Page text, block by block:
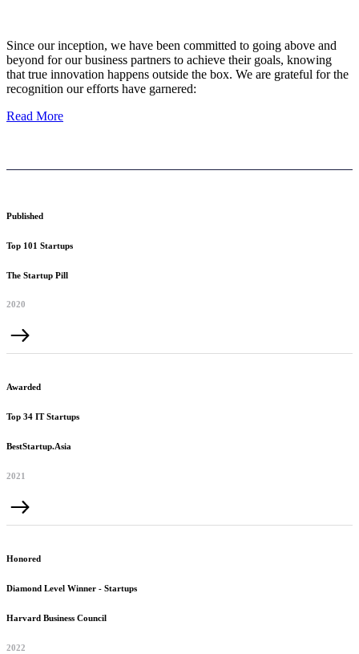
Since our inception, we have been committed to going above and
beyond for our business partners to achieve their goals, knowing
that true innovation happens outside the box. We are grateful for the
recognition our efforts have garnered:
Read More
Published
Top 101 Startups
The Startup Pill
2020
Awarded
Top 34 IT Startups
BestStartup.Asia
2021
Honored
Diamond Level Winner - Startups
Harvard Business Council
2022